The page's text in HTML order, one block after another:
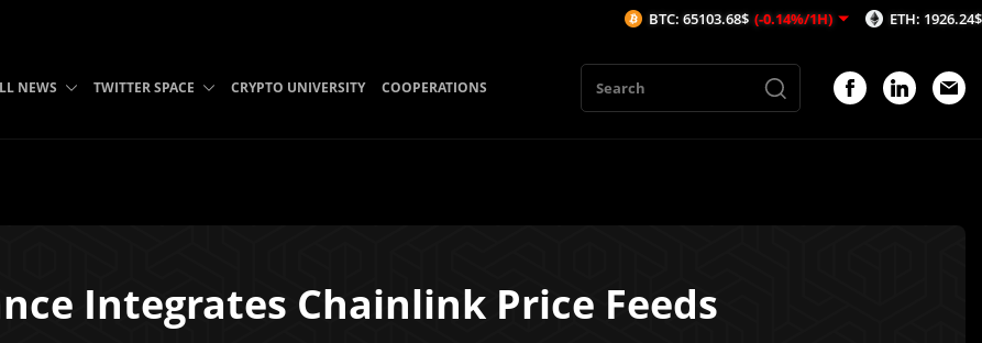
NEWS TWITTER SPACE CRYPTO UNIVERSITY COOPERATIONS
Integrates Chainlink Price Feeds
BTC: 65103.68$ (-0.14%/1H) ETH: 1926.24$ (-0.19%/